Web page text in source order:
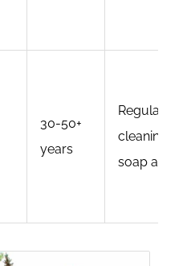
30-50+
years
Regular
cleaning
soap and